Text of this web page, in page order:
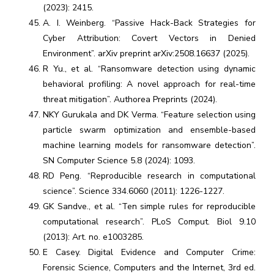
(2023): 2415.
A. I. Weinberg. “Passive Hack-Back Strategies for
Cyber Attribution: Covert Vectors in Denied
Environment”. arXiv preprint arXiv:2508.16637 (2025).
R Yu., et al. “Ransomware detection using dynamic
behavioral profiling: A novel approach for real-time
threat mitigation”. Authorea Preprints (2024).
NKY Gurukala and DK Verma. “Feature selection using
particle swarm optimization and ensemble-based
machine learning models for ransomware detection”.
SN Computer Science 5.8 (2024): 1093.
RD Peng. “Reproducible research in computational
science”. Science 334.6060 (2011): 1226-1227.
GK Sandve., et al. “Ten simple rules for reproducible
computational research”. PLoS Comput. Biol 9.10
(2013): Art. no. e1003285.
E Casey. Digital Evidence and Computer Crime:
Forensic Science, Computers and the Internet, 3rd ed.